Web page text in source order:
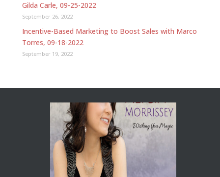
Gilda Carle, 09-25-2022
September 26, 2022
Incentive-Based Marketing to Boost Sales with Marco
Torres, 09-18-2022
September 19, 2022